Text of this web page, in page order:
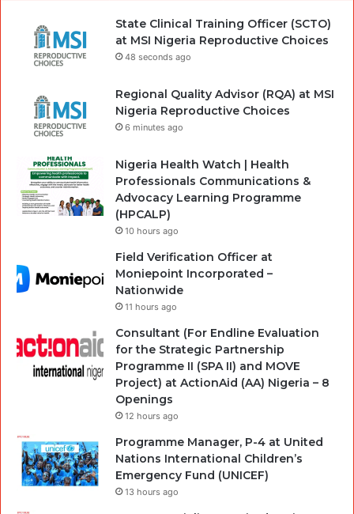
State Clinical Training Officer (SCTO)
at MSI Nigeria Reproductive Choices
48 seconds ago
Regional Quality Advisor (RQA) at MSI
Nigeria Reproductive Choices
6 minutes ago
Nigeria Health Watch | Health
Professionals Communications &
Advocacy Learning Programme
(HPCALP)
10 hours ago
Field Verification Officer at
Moniepoint Incorporated –
Nationwide
11 hours ago
Consultant (For Endline Evaluation
for the Strategic Partnership
Programme II (SPA II) and MOVE
Project) at ActionAid (AA) Nigeria – 8
Openings
12 hours ago
Programme Manager, P-4 at United
Nations International Children’s
Emergency Fund (UNICEF)
13 hours ago